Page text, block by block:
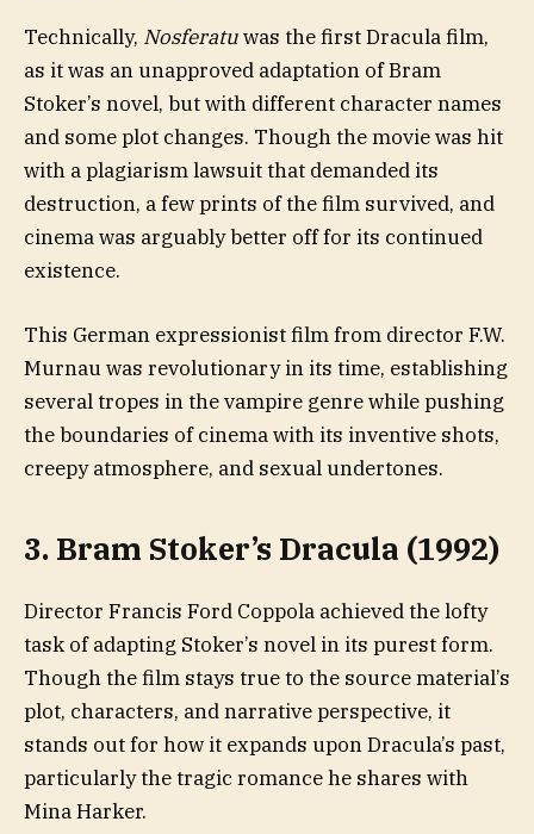
Technically, Nosferatuwas the first Dracula film,
as it was an unapproved adaptation of Bram
Stoker’s novel, but with different character names
and some plot changes. Though the movie was hit
with a plagiarism lawsuit that demanded its
destruction, a few prints of the film survived, and
cinema was arguably better off for its continued
existence.
This German expressionist film from director F.W.
Murnau was revolutionary in its time, establishing
several tropes in the vampire genre while pushing
the boundaries of cinema with its inventive shots,
creepy atmosphere, and sexual undertones.
3. Bram Stoker’s Dracula (1992)
Director Francis Ford Coppola achieved the lofty
task of adapting Stoker’s novel in its purest form.
Though the film stays true to the source material’s
plot, characters, and narrative perspective, it
stands out for how it expands upon Dracula’s past,
particularly the tragic romance he shares with
Mina Harker.